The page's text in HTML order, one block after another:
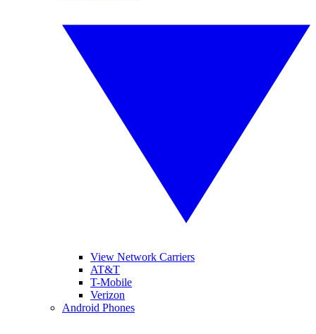
View Network Carriers
AT&T
T-Mobile
Verizon
Android Phones